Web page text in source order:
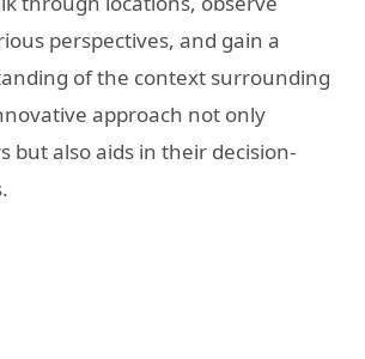
perspectives, and gain a
of the context surrounding
approach not only
but also aids in their decision-